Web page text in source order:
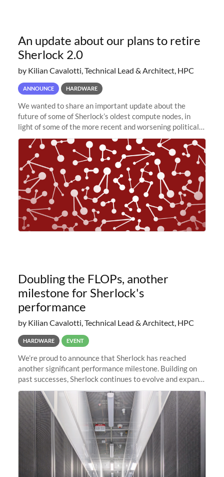
An update about our plans to retire
Sherlock 2.0
by Kilian Cavalotti, Technical Lead & Architect, HPC
ANNOUNCE HARDWARE
We wanted to share an important update about the
future of some of Sherlock’s oldest compute nodes, in
light of some of the more recent and worsening political
and economic conditions. As many of you know, we had
planned to retire the
Doubling the FLOPs, another
milestone for Sherlock's
performance
by Kilian Cavalotti, Technical Lead & Architect, HPC
HARDWARE EVENT
We’re proud to announce that Sherlock has reached
another significant performance milestone. Building on
past successes, Sherlock continues to evolve and expand,
integrating new technologies and enhancing its
capabilities to meet the